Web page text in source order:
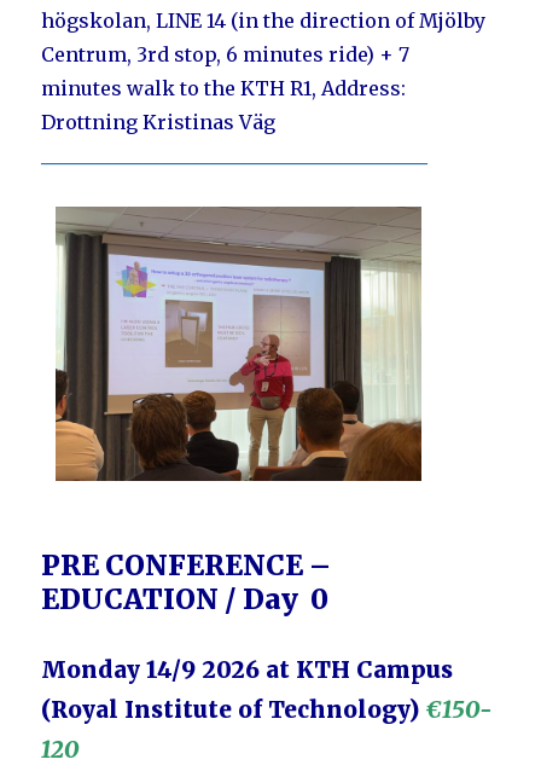
högskolan, LINE 14 (in the direction of Mjölby
Centrum, 3rd stop, 6 minutes ride) + 7
minutes walk to the KTH R1, Address:
Drottning Kristinas Väg
PRE CONFERENCE –
EDUCATION / Day 0
Monday 14/9 2026 at KTH Campus
(Royal Institute of Technology) €150-
120